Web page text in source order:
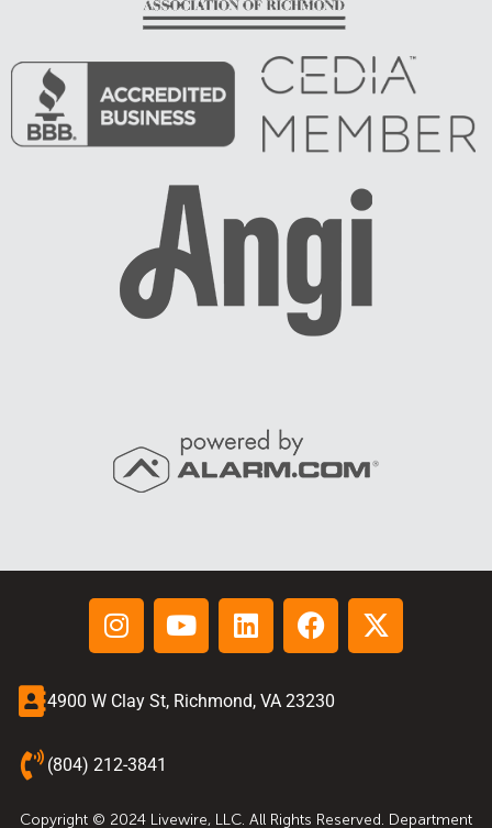
4900 W Clay St, Richmond, VA 23230
(804) 212-3841
Copyright © 2024 Livewire, LLC. All Rights Reserved. Department